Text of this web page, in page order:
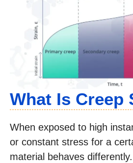
What Is Creep
When exposed to high
or constant stress for a
material behaves